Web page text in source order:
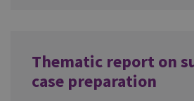
Thematic report on
case preparation